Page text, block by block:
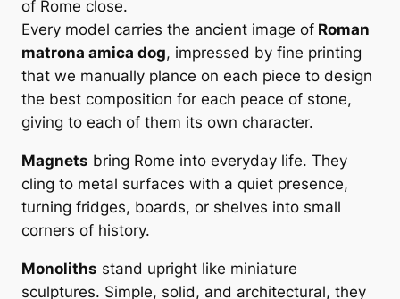
o
u
g
h
2
0
0
0
d
o
g
–
F
i
n
e
p
r
n
t
of Rome close.
Every model carries the ancient image of Roman
matrona amica dog, impressed by fine printing
that we manually plance on each piece to design
the best composition for each peace of stone,
giving to each of them its own character.
Magnets bring Rome into everyday life. They
cling to metal surfaces with a quiet presence,
turning fridges, boards, or shelves into small
corners of history.
Monoliths stand upright like miniature
sculptures. Simple, solid, and architectural, they